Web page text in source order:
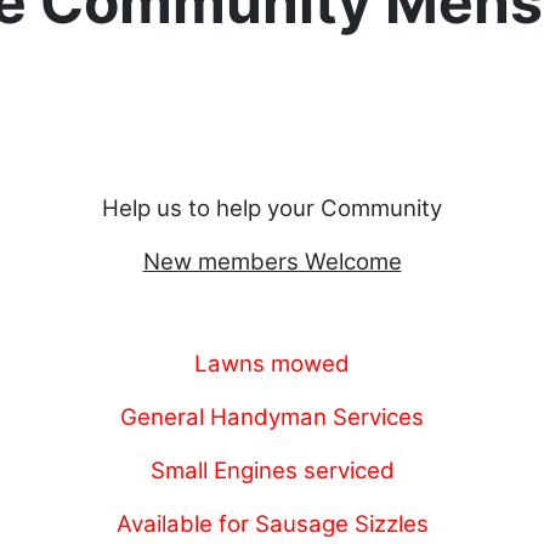
Help us to help your Community
New members Welcome
Lawns mowed
General Handyman Services
Small Engines serviced
Available for Sausage Sizzles